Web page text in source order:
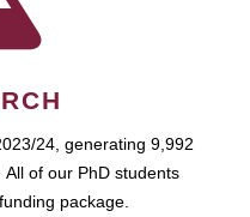
24, generating 9,992
of our PhD students
package.